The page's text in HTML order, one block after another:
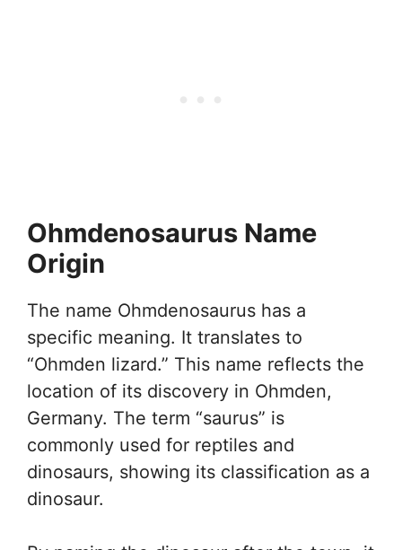
Ohmdenosaurus Name
Origin
The name Ohmdenosaurus has a
specific meaning. It translates to
“Ohmden lizard.” This name reflects the
location of its discovery in Ohmden,
Germany. The term “saurus” is
commonly used for reptiles and
dinosaurs, showing its classification as a
dinosaur.